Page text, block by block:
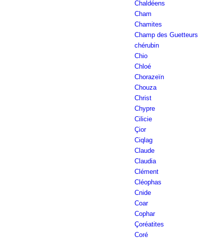
Chaldéens
Cham
Chamites
Champ des Guetteurs
chérubin
Chio
Chloé
Chorazeïn
Chouza
Christ
Chypre
Cilicie
Çior
Ciqlag
Claude
Claudia
Clément
Cléophas
Cnide
Coar
Cophar
Çoréatites
Coré